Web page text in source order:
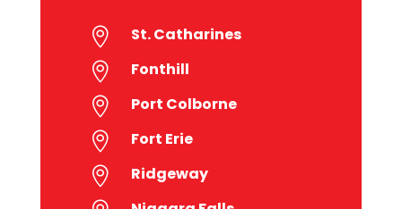
 St. Catharines
 Fonthill
 Port Colborne
 Fort Erie
 Ridgeway